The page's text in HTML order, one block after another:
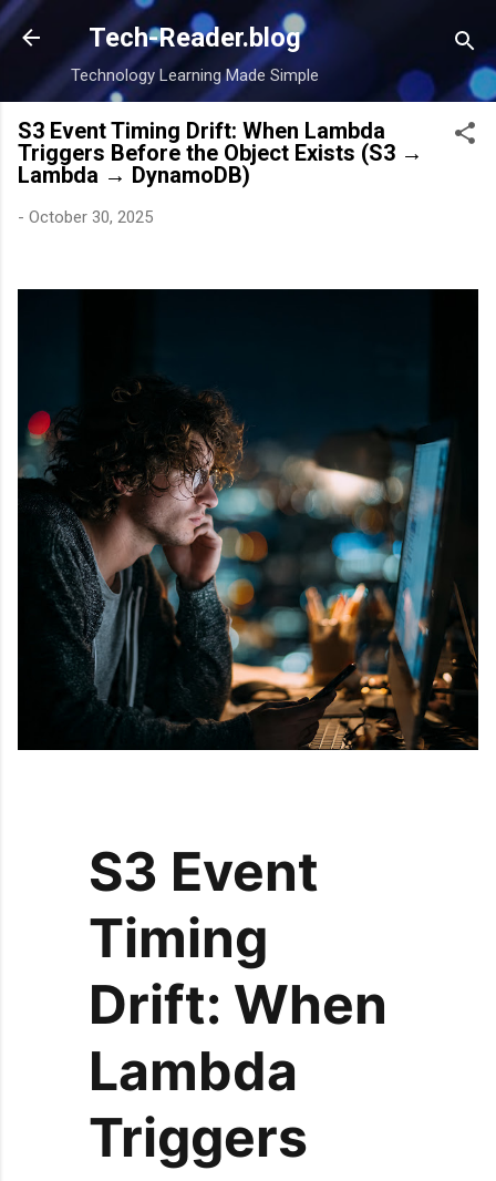
Skip to main content
Tech-Reader.blog
Technology Learning Made Simple
S3 Event Timing Drift: When Lambda
Triggers Before the Object Exists (S3 →
Lambda → DynamoDB)
- October 30, 2025
S3 Event
Timing
Drift: When
Lambda
Triggers